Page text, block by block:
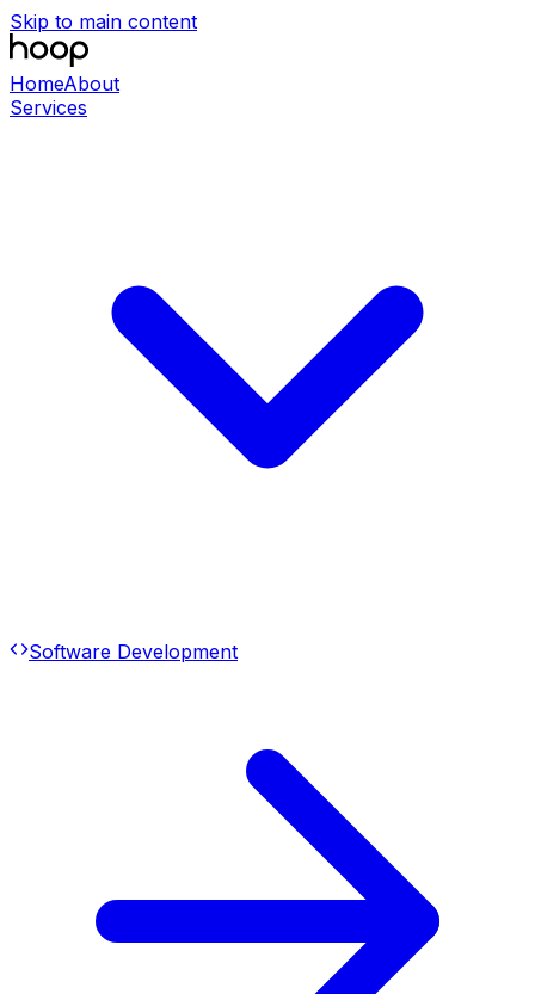
Skip to main content
HomeAbout
Services
Software Development